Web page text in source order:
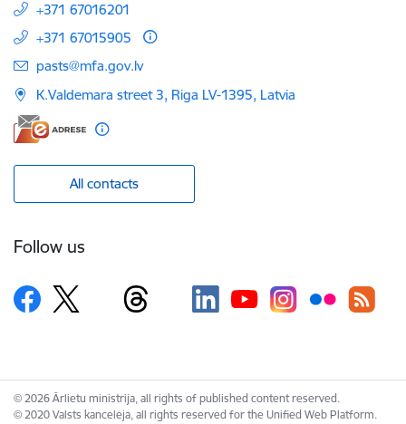
+371 67016201
+371 67015905
E-mail:
pasts@mfa.gov.lv
K.Valdemara street 3, Riga LV-1395, Latvia
All contacts
Follow us
© 2026 Ārlietu ministrija, all rights of published content reserved.
© 2020 Valsts kanceleja, all rights reserved for the Unified Web Platform.